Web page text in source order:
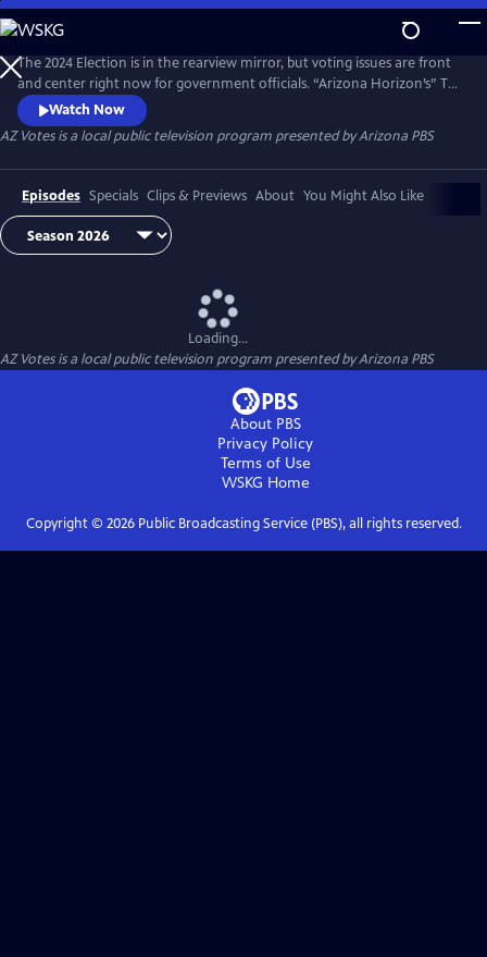
Skip
to
Main
Content
The 2024 Election is in the rearview mirror, but voting issues are front
and center right now for government officials. “Arizona Horizon’s” Ted
Simons hosts bipartisan discussions with panelists who delve into a
number of topics, including why it takes so long to count ballots in
Arizona and what can be done about it.
Watch Now
AZ Votesis a local public television program presented byArizona PBS
Episodes Specials Clips & Previews About You Might Also Like
Loading...
AZ Votesis a local public television program presented byArizona PBS
About PBS
Privacy Policy
Terms of Use
WSKG Home
Copyright © 2026Public Broadcasting Service (PBS), all rights reserved.